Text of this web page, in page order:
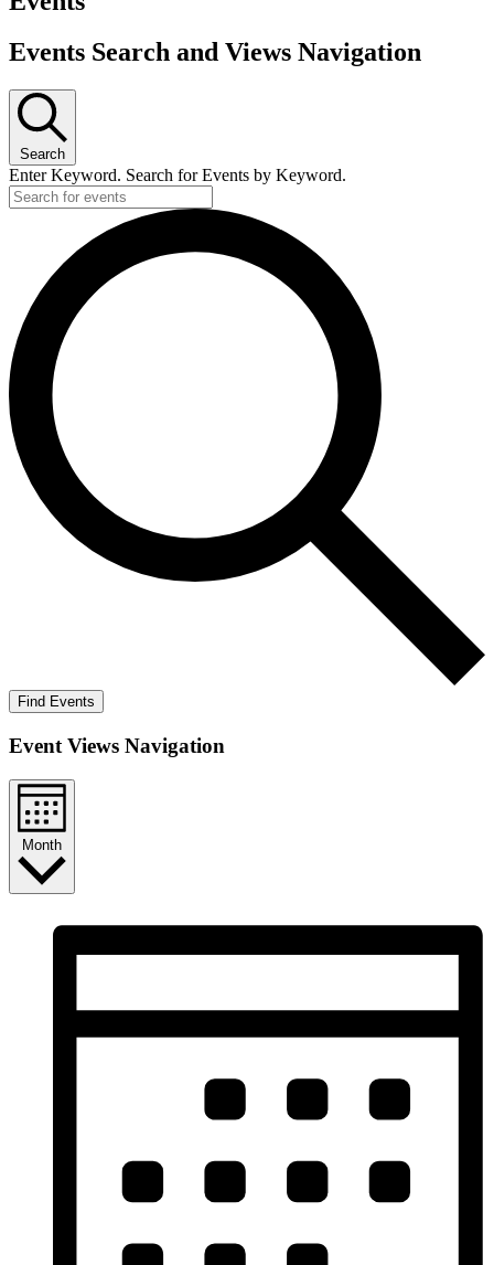
Events Search and Views Navigation
Search
Enter Keyword. Search for Events by Keyword.
Find Events
Event Views Navigation
Month
compostable.